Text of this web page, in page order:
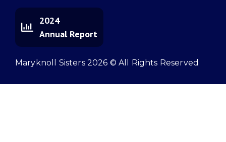
2024
Annual Report
Maryknoll Sisters 2026 © All Rights Reserved